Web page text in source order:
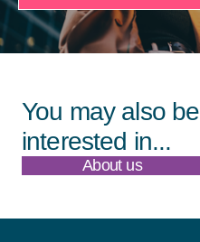
You may also be
interested in...
About us